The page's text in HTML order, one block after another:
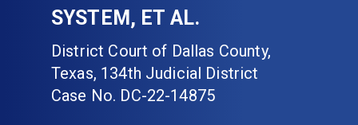
SYSTEM, ET AL.
District Court of Dallas County,
Texas, 134th Judicial District
Case No. DC-22-14875